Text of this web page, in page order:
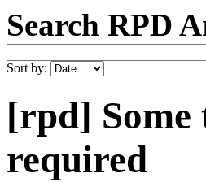
Search RPD
Sort by:
[rpd] Some
required